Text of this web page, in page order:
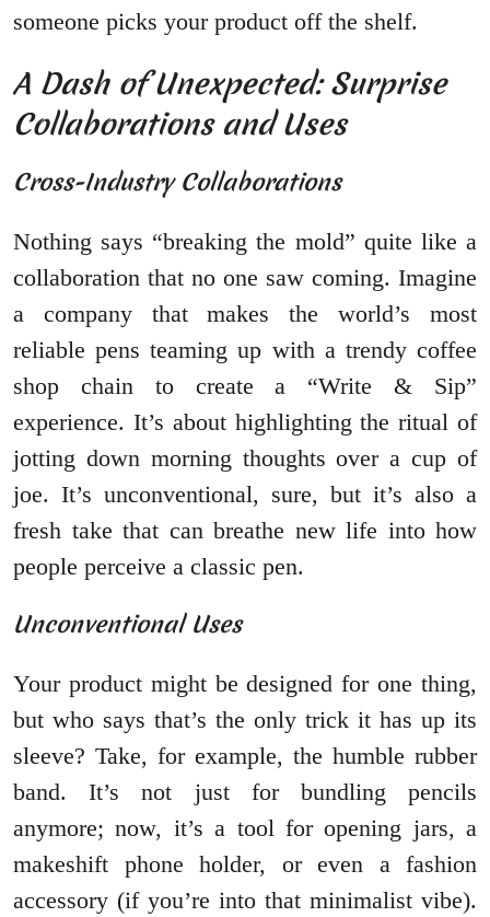
someone picks your product off the shelf.
A Dash of Unexpected: Surprise
Collaborations and Uses
Cross-Industry Collaborations
Nothing says “breaking the mold” quite like a
collaboration that no one saw coming. Imagine
a company that makes the world’s most
reliable pens teaming up with a trendy coffee
shop chain to create a “Write & Sip”
experience. It’s about highlighting the ritual of
jotting down morning thoughts over a cup of
joe. It’s unconventional, sure, but it’s also a
fresh take that can breathe new life into how
people perceive a classic pen.
Unconventional Uses
Your product might be designed for one thing,
but who says that’s the only trick it has up its
sleeve? Take, for example, the humble rubber
band. It’s not just for bundling pencils
anymore; now, it’s a tool for opening jars, a
makeshift phone holder, or even a fashion
accessory (if you’re into that minimalist vibe).